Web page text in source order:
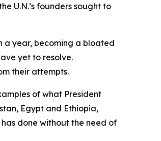
U.N.’s founders sought to
a year, becoming a bloated
yet to resolve.
their attempts.
of what President
Egypt and Ethiopia,
done without the need of